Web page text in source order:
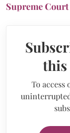
Supreme
To